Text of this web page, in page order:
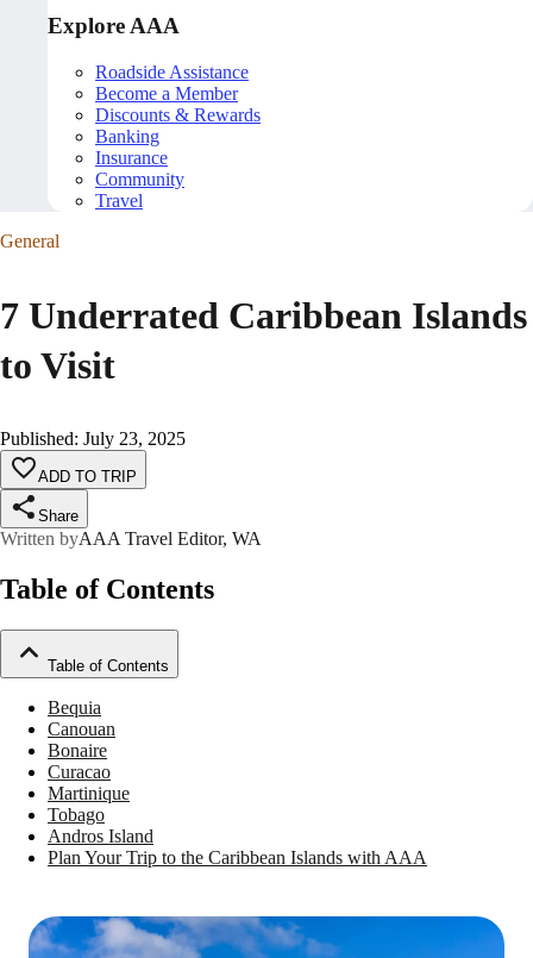
Explore AAA
Roadside Assistance
Become a Member
Discounts & Rewards
Banking
Insurance
Community
Travel
General
7 Underrated Caribbean Islands
to Visit
Published: July 23, 2025
ADD TO TRIP
Share
Written byAAA Travel Editor, WA
Table of Contents
Table of Contents
Bequia
Canouan
Bonaire
Curacao
Martinique
Tobago
Andros Island
Plan Your Trip to the Caribbean Islands with AAA